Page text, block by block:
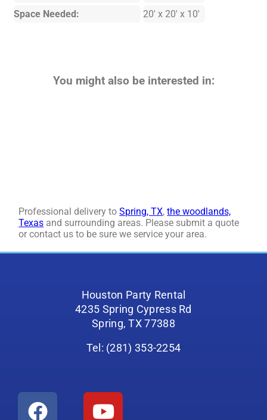
Space Needed:
20' x 20' x 10'
You might also be interested in:
Professional delivery toSpring, TX,the woodlands,
Texas and surrounding areas. Please submit a quote
or contact us to be sure we service your area.
Houston Party Rental
4235 Spring Cypress Rd
Spring, TX 77388
Tel: (281) 353-2254